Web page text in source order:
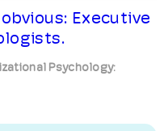
Executive
Psychology: